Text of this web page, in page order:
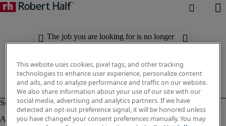
The job you are looking for is no longer
available. Check out similar results
This website uses cookies, pixel tags, and other tracking
technologies to enhance user experience, personalize content
and ads, and to analyze performance and traffic on our website.
We also share information about your use of our site with our
social media, advertising and analytics partners. If we have
detected an opt-out preference signal, it will be honored unless
you have changed your consent preferences manually. You may